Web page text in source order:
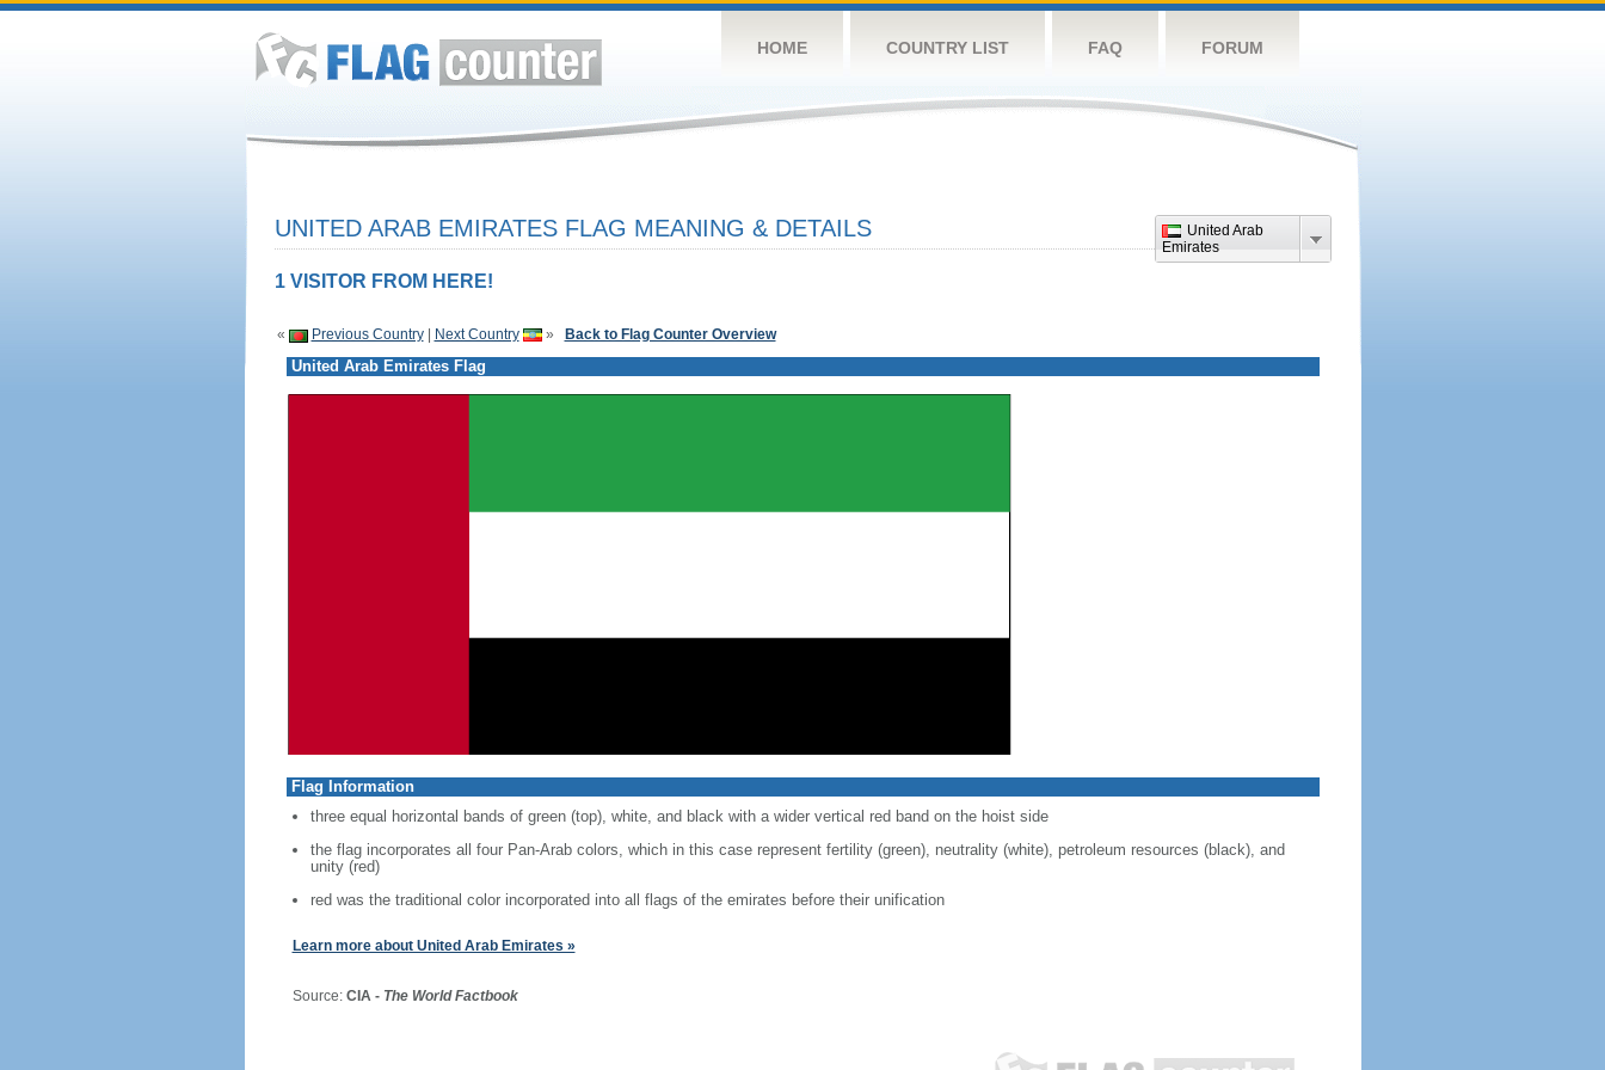
HOME COUNTRY LIST FAQ FORUM
United Arab
Emirates
UNITED ARAB EMIRATES FLAG MEANING & DETAILS
1 VISITOR FROM HERE!
« Previous Country| Next Country » Back to Flag Counter Overview
United Arab Emirates Flag
Flag Information
three equal horizontal bands of green (top), white, and black with a wider vertical red band on the hoist side
the flag incorporates all four Pan-Arab colors, which in this case represent fertility (green), neutrality (white), petroleum resources (black), and
unity (red)
red was the traditional color incorporated into all flags of the emirates before their unification
Learn more about United Arab Emirates »
Source: CIA - The World Factbook